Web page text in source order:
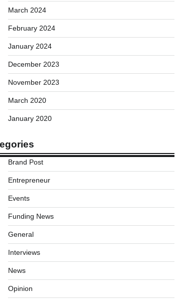
March 2024
February 2024
January 2024
December 2023
November 2023
March 2020
January 2020
Brand Post
Entrepreneur
Events
Funding News
General
Interviews
News
Opinion